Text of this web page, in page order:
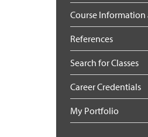
Course Information
References
Search for Classes
Career Credentials
My Portfolio